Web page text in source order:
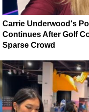
Carrie Underwood's
Continues After Golf
Sparse Crowd